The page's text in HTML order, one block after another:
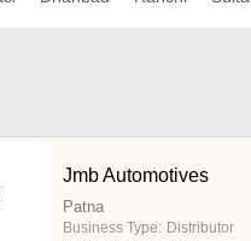
Jmb Automotives
Patna
Business Type: Distributor